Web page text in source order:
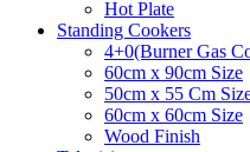
Hot Plate
Standing Cookers
4+0(Burner Gas
60cm x 90cm Size
50cm x 55 Cm
60cm x 60cm Size
Wood Finish